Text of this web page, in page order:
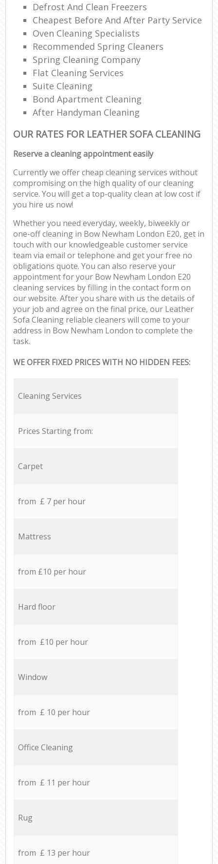
Defrost And Clean Freezers
Cheapest Before And After Party Service
Oven Cleaning Specialists
Recommended Spring Cleaners
Spring Cleaning Company
Flat Cleaning Services
Suite Cleaning
Bond Apartment Cleaning
After Handyman Cleaning
OUR RATES FOR LEATHER SOFA CLEANING
Reserve a cleaning appointment easily
Currently we offer cheap cleaning services without
compromising on the high quality of our cleaning
service. You will get a top-quality clean at low cost if
you hire us now!
Whether you need everyday, weekly, biweekly or
one-off cleaning in Bow Newham London E20, get in
touch with our knowledgeable customer service
team via email or telephone and get your free no
obligations quote. You can also reserve your
appointment for your Bow Newham London E20
cleaning services by filling in the contact form on
our website. After you share with us the details of
your job and agree on the final price, our Leather
Sofa Cleaning reliable cleaners will come to your
address in Bow Newham London to complete the
task.
WE OFFER FIXED PRICES WITH NO HIDDEN FEES:
Cleaning Services
Prices Starting from:
Carpet
from £ 7 per hour
Mattress
from £10 per hour
Hard floor
from £10 per hour
Window
from £ 10 per hour
Office Cleaning
from £ 11 per hour
Rug
from £ 13 per hour